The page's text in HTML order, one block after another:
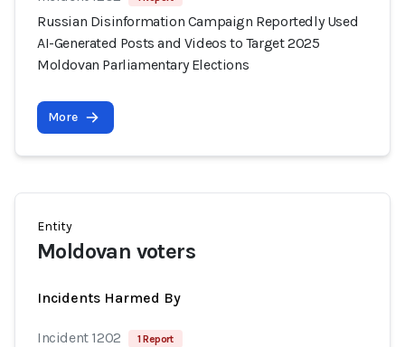
Russian Disinformation Campaign Reportedly Used
AI-Generated Posts and Videos to Target 2025
Moldovan Parliamentary Elections
More
Entity
Moldovan voters
Incidents Harmed By
Incident 1202 1 Report